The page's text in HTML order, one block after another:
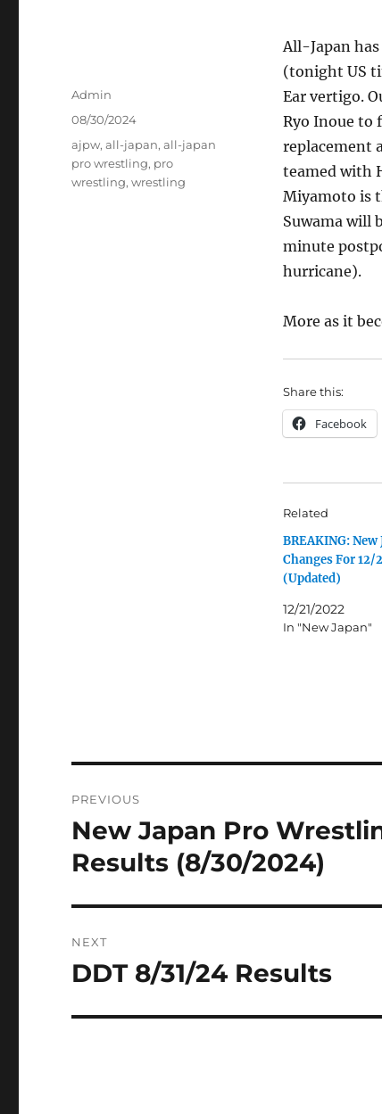
All-Japan
(tonight US
Ear vertigo.
Ryo Inoue to
replacement
teamed with
Miyamoto is
Suwama will
minute
hurricane).
More as it
Share this:
Facebook
Related
BREAKING: New
Changes For 12/
(Updated)
12/21/2022
In "New Japan"
Author
Admin
Posted
on
08/30/2024
Tags
ajpw,all-japan,all-japan
pro wrestling, pro
wrestling,wrestling
navigation
PREVIOUS
Previous
post:
New Japan Pro
Results (8/30/2024)
NEXT
Next
DDT 8/31/24 Results